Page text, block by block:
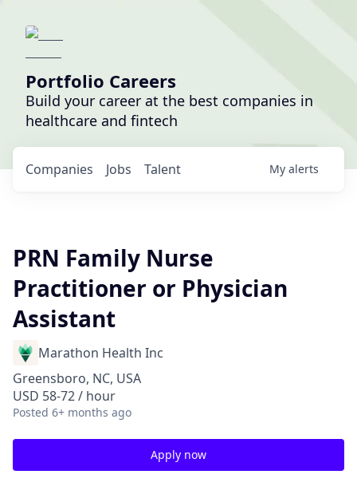
Portfolio Careers
Build your career at the best companies in
healthcare and fintech
Jobs
Companies Talent My alerts
PRN Family Nurse
Practitioner or Physician
Assistant
Marathon Health Inc
Greensboro, NC, USA
USD 58-72 / hour
Posted 6+ months ago
Apply now